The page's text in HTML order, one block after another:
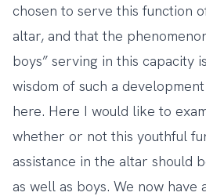
chosen to serve this function
altar, and that the
boys” serving in this capacity
wisdom of such a
here. Here I would like to
whether or not this youthful
assistance in the altar should
as well as boys. We now have